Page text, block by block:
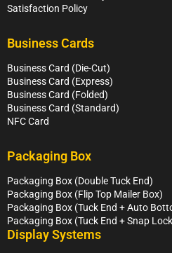
Satisfaction Policy
Business Cards
Business Card (Die-Cut)
Business Card (Express)
Business Card (Folded)
Business Card (Standard)
NFC Card
Packaging Box
Packaging Box (Double Tuck End)
Packaging Box (Flip Top Mailer Box)
Packaging Box (Tuck End + Auto
Packaging Box (Tuck End + Snap
Display Systems